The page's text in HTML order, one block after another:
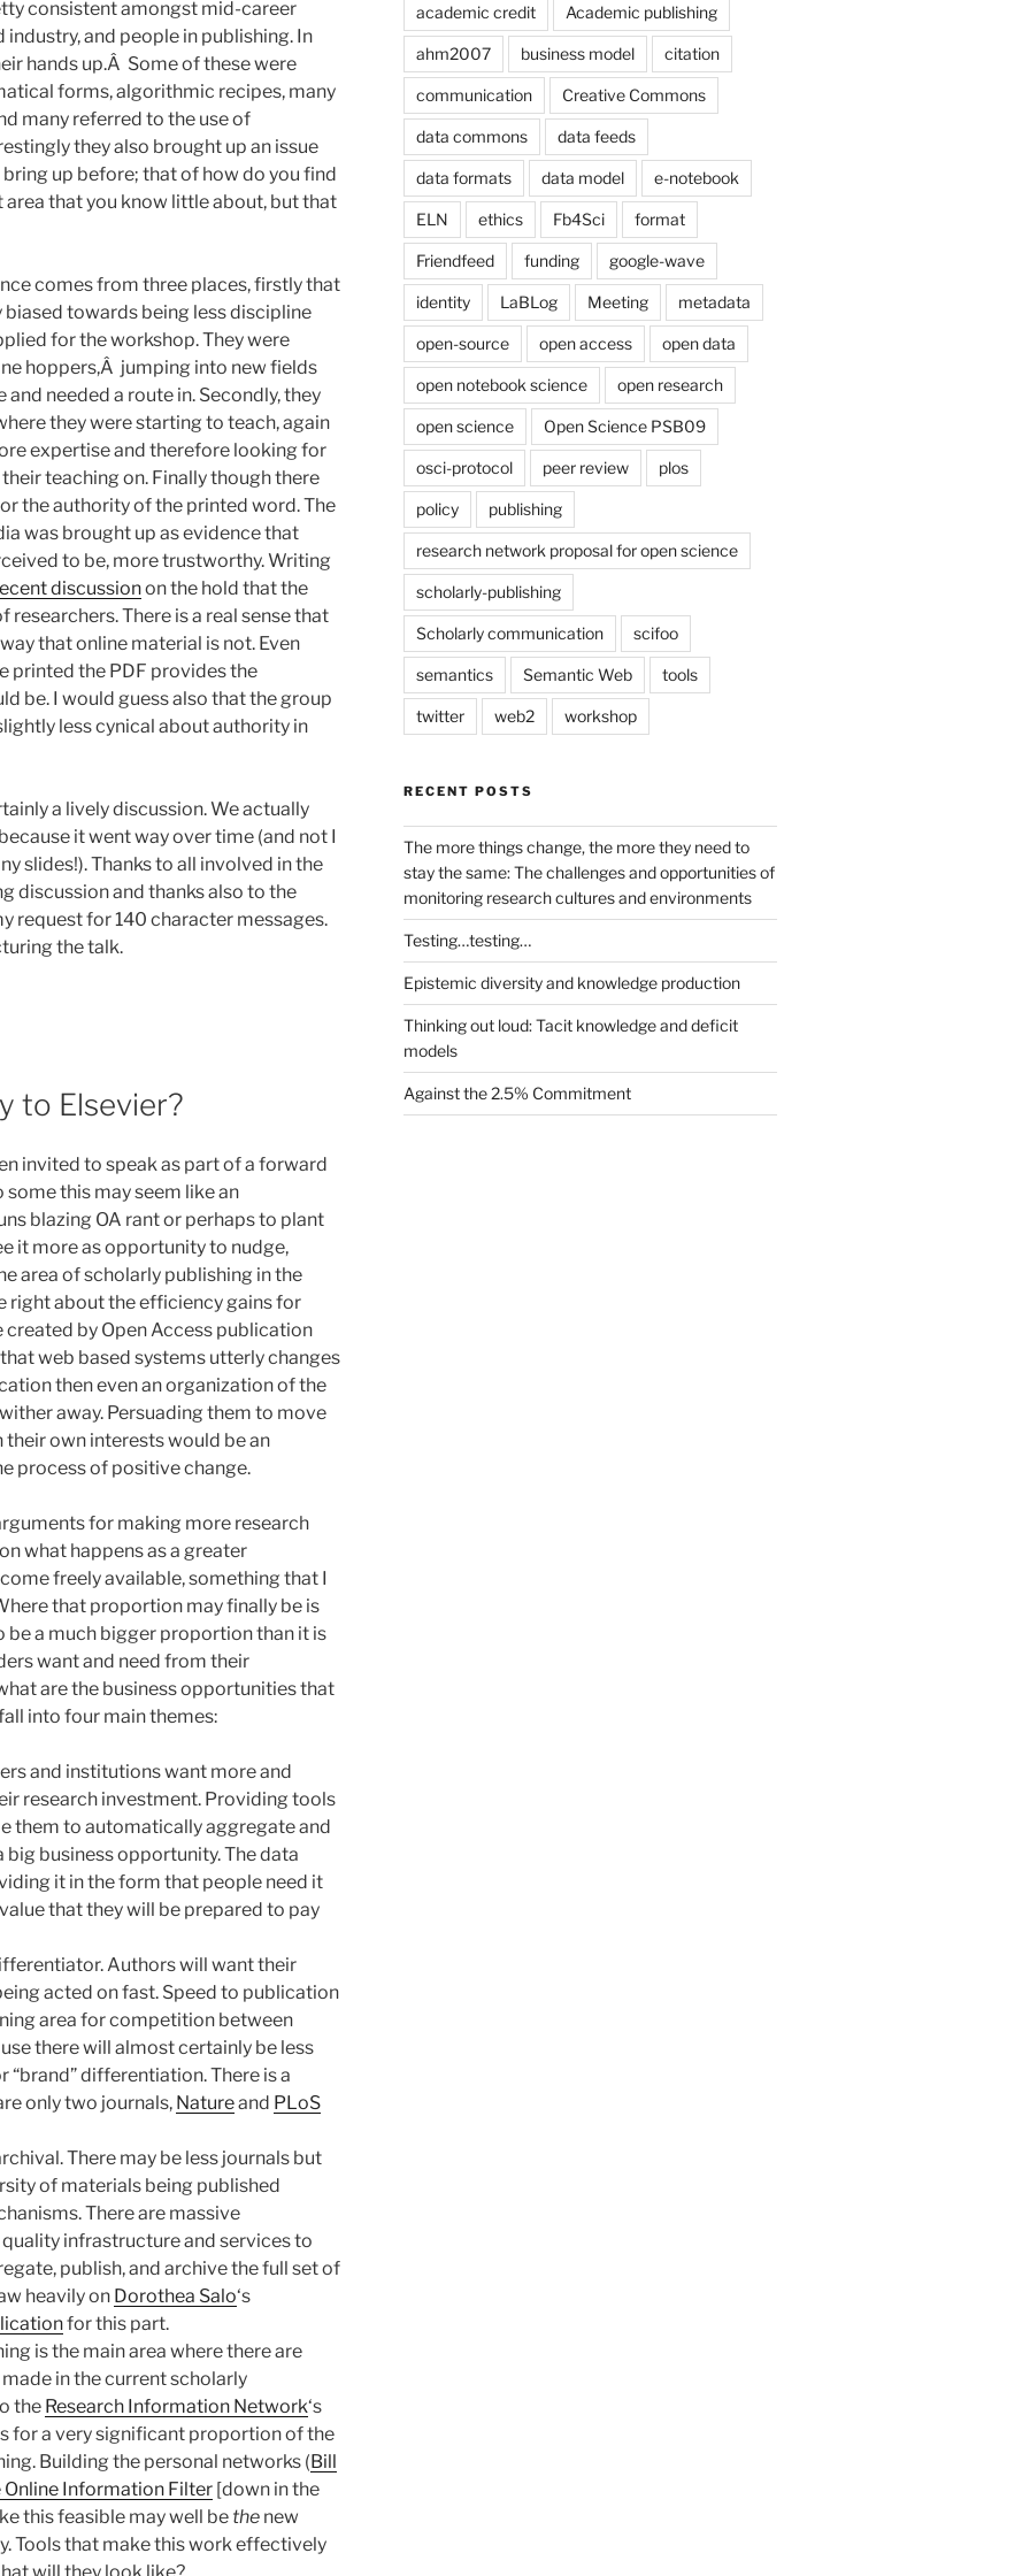
consistent amongst mid-career
and people in publishing. In
hands up.Â Some of these were
forms, algorithmic recipes, many
many referred to the use of
they also brought up an issue
bring up before; that of how do you find
that you know little about, but that
comes from three places, firstly that
towards being less discipline
for the workshop. They were
hoppers,Â jumping into new fields
needed a route in. Secondly, they
they were starting to teach, again
expertise and therefore looking for
teaching on. Finally though there
the authority of the printed word. The
was brought up as evidence that
to be, more trustworthy. Writing
discussionon the hold that the
There is a real sense that
that online material is not. Even
printed the PDF provides the
be. I would guess also that the group
less cynical about authority in
a lively discussion. We actually
it went way over time (and not I
slides!). Thanks to all involved in the
discussion and thanks also to the
request for 140 character messages.
the talk.
to Elsevier?
invited to speak as part of a forward
some this may seem like an
blazing OA rant or perhaps to plant
it more as opportunity to nudge,
area of scholarly publishing in the
right about the efficiency gains for
by Open Access publication
web based systems utterly changes
then even an organization of the
away. Persuading them to move
own interests would be an
process of positive change.
for making more research
what happens as a greater
freely available, something that I
that proportion may finally be is
be a much bigger proportion than it is
want and need from their
are the business opportunities that
into four main themes:
and institutions want more and
research investment. Providing tools
them to automatically aggregate and
business opportunity. The data
it in the form that people need it
that they will be prepared to pay
Authors will want their
acted on fast. Speed to publication
area for competition between
there will almost certainly be less
“brand” differentiation. There is a
only two journals, Natureand PLoS
There may be less journals but
of materials being published
There are massive
infrastructure and services to
publish, and archive the full set of
heavily on Dorothea Salo‘s
for this part.
is the main area where there are
in the current scholarly
the Research Information Network‘s
for a very significant proportion of the
Building the personal networks (Bill
Information Filter [down in the
this feasible may well be the new
Tools that make this work effectively
academic credit Academic publishing
ahm2007 business model citation
communication Creative Commons
data commons data feeds
data formats data model e-notebook
ELN ethics Fb4Sci format
Friendfeed funding google-wave
identity LaBLog Meeting metadata
open-source open access open data
open notebook science open research
open science Open Science PSB09
osci-protocol peer review plos
policy publishing
research network proposal for open science
scholarly-publishing
Scholarly communication scifoo
semantics Semantic Web tools
twitter web2 workshop
RECENT POSTS
The more things change, the more they need to
stay the same: The challenges and opportunities of
monitoring research cultures and environments
Testing…testing…
Epistemic diversity and knowledge production
Thinking out loud: Tacit knowledge and deficit
models
Against the 2.5% Commitment